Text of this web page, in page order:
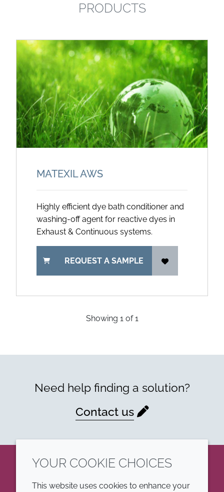
PRODUCTS
MATEXIL AWS
Highly efficient dye bath conditioner and
washing-off agent for reactive dyes in
Exhaust & Continuous systems.
REQUEST A SAMPLE
Showing 1of1
Need help finding a solution?
Contact us
LinkedIn
YOUR COOKIE CHOICES
This website uses cookies to enhance your